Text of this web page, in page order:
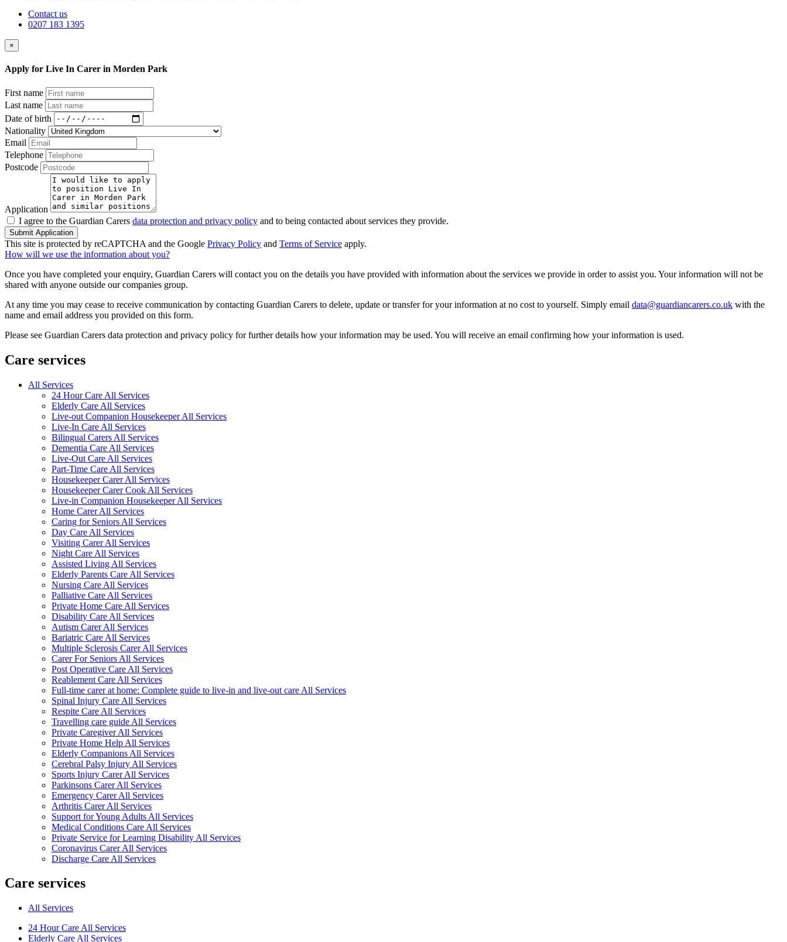
Contact us
0207 183 1395
×
Apply for Live In Carer in Morden Park
First name
Last name
Date of birth
Nationality
Email
Telephone
Postcode
Application
I agree to the Guardian Carers data protection and privacy policy and to being contacted about services they provide.
Submit Application
This site is protected by reCAPTCHA and the Google Privacy Policy and Terms of Service apply.
How will we use the information about you?
Once you have completed your enquiry, Guardian Carers will contact you on the details you have provided with information about the services we provide in order to assist you. Your information will not be
shared with anyone outside our companies group.
At any time you may cease to receive communication by contacting Guardian Carers to delete, update or transfer for your information at no cost to yourself. Simply email data@guardiancarers.co.uk with the
name and email address you provided on this form.
Please see Guardian Carers data protection and privacy policy for further details how your information may be used. You will receive an email confirming how your information is used.
Care services
All Services
24 Hour Care All Services
Elderly Care All Services
Live-out Companion Housekeeper All Services
Live-In Care All Services
Bilingual Carers All Services
Dementia Care All Services
Live-Out Care All Services
Part-Time Care All Services
Housekeeper Carer All Services
Housekeeper Carer Cook All Services
Live-in Companion Housekeeper All Services
Home Carer All Services
Caring for Seniors All Services
Day Care All Services
Visiting Carer All Services
Night Care All Services
Assisted Living All Services
Elderly Parents Care All Services
Nursing Care All Services
Palliative Care All Services
Private Home Care All Services
Disability Care All Services
Autism Carer All Services
Bariatric Care All Services
Multiple Sclerosis Carer All Services
Carer For Seniors All Services
Post Operative Care All Services
Reablement Care All Services
Full-time carer at home: Complete guide to live-in and live-out care All Services
Spinal Injury Care All Services
Respite Care All Services
Travelling care guide All Services
Private Caregiver All Services
Private Home Help All Services
Elderly Companions All Services
Cerebral Palsy Injury All Services
Sports Injury Carer All Services
Parkinsons Carer All Services
Emergency Carer All Services
Arthritis Carer All Services
Support for Young Adults All Services
Medical Conditions Care All Services
Private Service for Learning Disability All Services
Coronavirus Carer All Services
Discharge Care All Services
Care services
All Services
24 Hour Care All Services
Elderly Care All Services